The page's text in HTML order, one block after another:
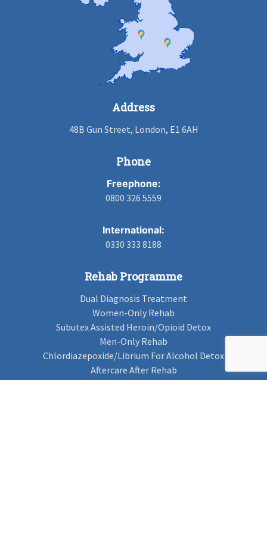
Address
48B Gun Street, London, E1 6AH
Phone
Freephone:
0800 326 5559
International:
0330 333 8188
Rehab Programme
Dual Diagnosis Treatment
Women-Only Rehab
Subutex Assisted Heroin/Opioid Detox
Men-Only Rehab
Chlordiazepoxide/Librium For Alcohol Detox
Aftercare After Rehab